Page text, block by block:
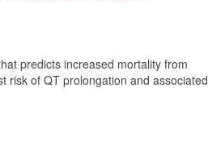
predicts increased mortality from
risk of QT prolongation and associated